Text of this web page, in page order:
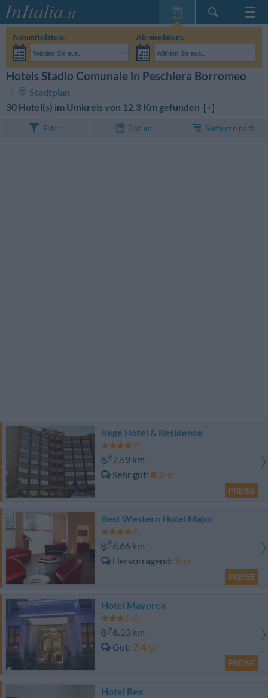
Meine
Reservierungen
InItalia Club
Ankunftsdatum:
Wählen Sie aus...
Abreisedatum:
Wählen Sie aus...
Erwachsene: Kinder:
Reisedaten noch unbekannt SUCHEN
Hotels Stadio Comunale in Peschiera Borromeo
Stadtplan
30 Hotel(s) im Umkreis von 12.3 Km gefunden [+]
Filter Datum Sortieren nach
Rege Hotel & Residence
2.59 km
Sehr gut 8.2/10
PREISE
Best Western Hotel Major
6.66 km
Hervorragend 9/10
PREISE
Hotel Mayorca
6.10 km
Gut 7.4/10
PREISE
Hotel Rex